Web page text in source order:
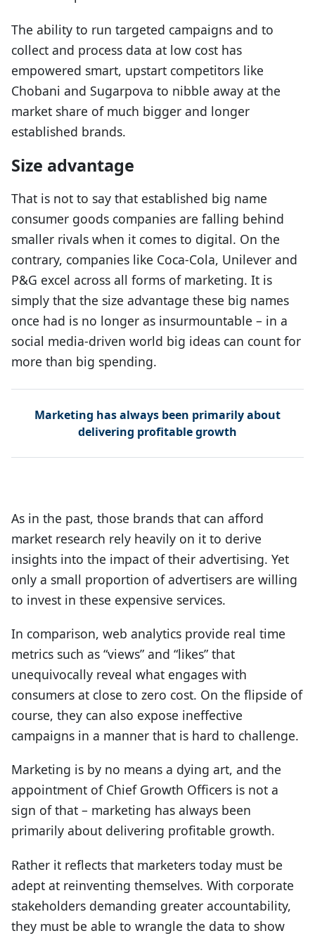
The ability to run targeted campaigns and to
collect and process data at low cost has
empowered smart, upstart competitors like
Chobani and Sugarpova to nibble away at the
market share of much bigger and longer
established brands.
Size advantage
That is not to say that established big name
consumer goods companies are falling behind
smaller rivals when it comes to digital. On the
contrary, companies like Coca-Cola, Unilever and
P&G excel across all forms of marketing. It is
simply that the size advantage these big names
once had is no longer as insurmountable – in a
social media-driven world big ideas can count for
more than big spending.
Marketing has always been primarily about
delivering profitable growth
As in the past, those brands that can afford
market research rely heavily on it to derive
insights into the impact of their advertising. Yet
only a small proportion of advertisers are willing
to invest in these expensive services.
In comparison, web analytics provide real time
metrics such as “views” and “likes” that
unequivocally reveal what engages with
consumers at close to zero cost. On the flipside of
course, they can also expose ineffective
campaigns in a manner that is hard to challenge.
Marketing is by no means a dying art, and the
appointment of Chief Growth Officers is not a
sign of that – marketing has always been
primarily about delivering profitable growth.
Rather it reflects that marketers today must be
adept at reinventing themselves. With corporate
stakeholders demanding greater accountability,
they must be able to wrangle the data to show